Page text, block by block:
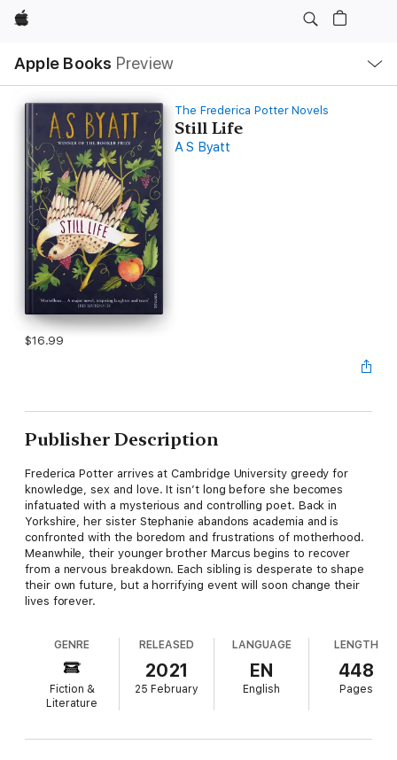
Apple
Apple Books Preview
Nav
Open
Menu
The Frederica Potter Novels
Still Life
A S Byatt
$16.99
Publisher Description
Frederica Potter arrives at Cambridge University greedy for
knowledge, sex and love. It isn’t long before she becomes
infatuated with a mysterious and controlling poet. Back in
Yorkshire, her sister Stephanie abandons academia and is
confronted with the boredom and frustrations of motherhood.
Meanwhile, their younger brother Marcus begins to recover
from a nervous breakdown. Each sibling is desperate to shape
their own future, but a horrifying event will soon change their
lives forever.
GENRE
Fiction &
Literature
RELEASED
2021
25 February
LANGUAGE
EN
English
LENGTH
448
Pages